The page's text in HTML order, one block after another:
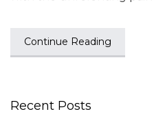
Continue Reading
Recent Posts